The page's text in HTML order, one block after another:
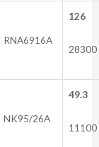
RNA6916A
126
28300
NK95/26A
49.3
11100